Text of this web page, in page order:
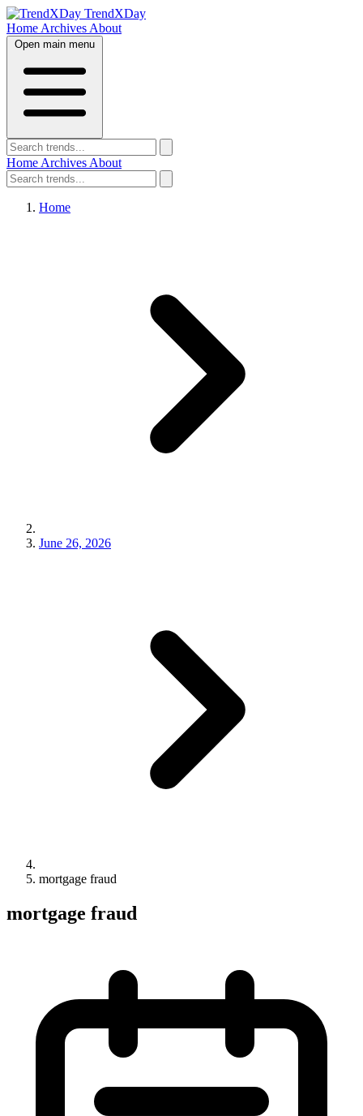
TrendXDay
Home Archives About
Open main menu
Home Archives About
Home
June 26, 2026
mortgage fraud
mortgage fraud